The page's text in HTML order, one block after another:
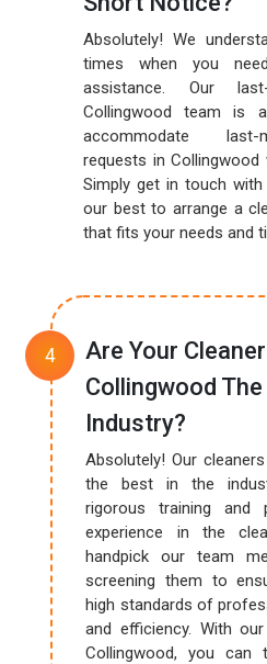
Absolutely! We
times when you
assistance. Our
Collingwood team is
accommodate last-
requests in Collingwood
Simply get in touch
our best to arrange a
that fits your needs and
Are Your
Collingwood
Industry?
Absolutely! Our
the best in the
rigorous training and
experience in the
handpick our team
screening them to
high standards of
and efficiency. With
Collingwood, you